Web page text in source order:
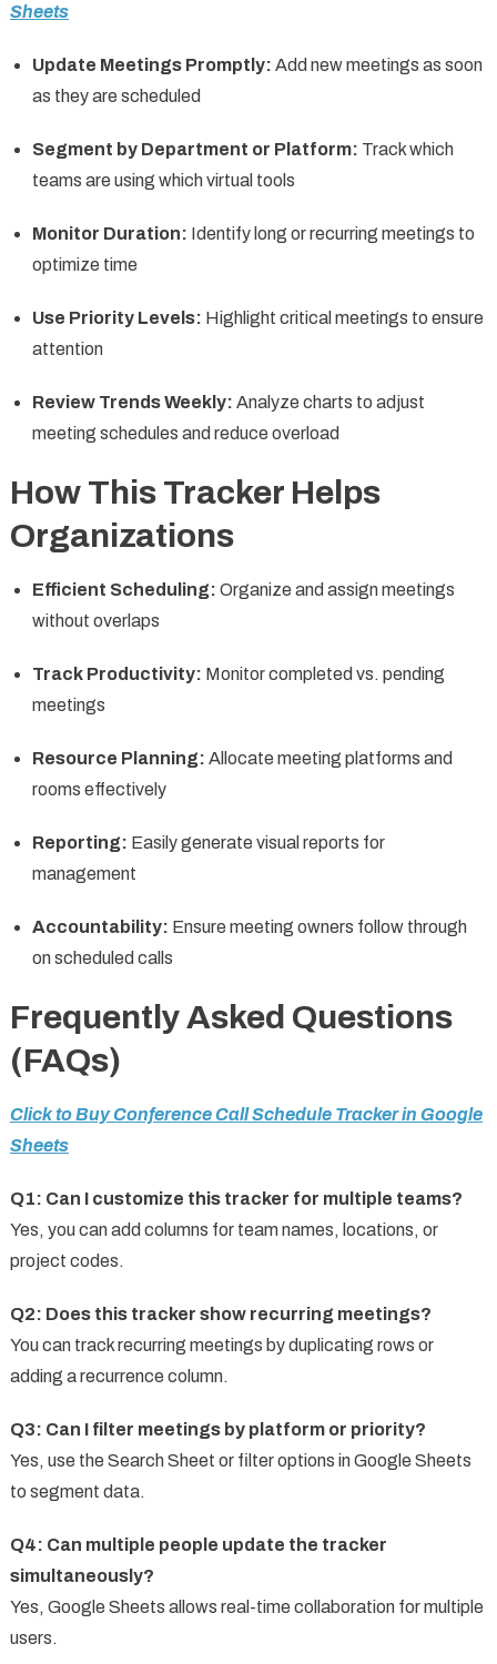
Sheets
Update Meetings Promptly: Add new meetings as soon
as they are scheduled
Segment by Department or Platform: Track which
teams are using which virtual tools
Monitor Duration: Identify long or recurring meetings to
optimize time
Use Priority Levels: Highlight critical meetings to ensure
attention
Review Trends Weekly: Analyze charts to adjust
meeting schedules and reduce overload
How This Tracker Helps
Organizations
Efficient Scheduling: Organize and assign meetings
without overlaps
Track Productivity: Monitor completed vs. pending
meetings
Resource Planning: Allocate meeting platforms and
rooms effectively
Reporting: Easily generate visual reports for
management
Accountability: Ensure meeting owners follow through
on scheduled calls
Frequently Asked Questions
(FAQs)
Click to Buy Conference Call Schedule Tracker in Google
Sheets
Q1: Can I customize this tracker for multiple teams?
Yes, you can add columns for team names, locations, or
project codes.
Q2: Does this tracker show recurring meetings?
You can track recurring meetings by duplicating rows or
adding a recurrence column.
Q3: Can I filter meetings by platform or priority?
Yes, use the Search Sheet or filter options in Google Sheets
to segment data.
Q4: Can multiple people update the tracker
simultaneously?
Yes, Google Sheets allows real-time collaboration for multiple
users.